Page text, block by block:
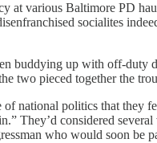
at various Baltimore PD
socialites
buddying up with off-duty
two pieced together the
national politics that they
They’d considered
who would soon be